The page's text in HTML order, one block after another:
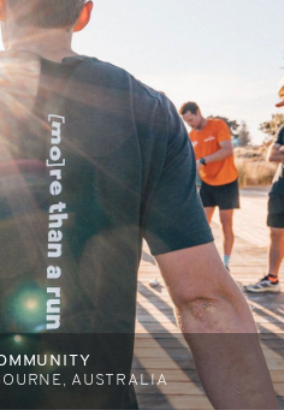
AUSTRALIA